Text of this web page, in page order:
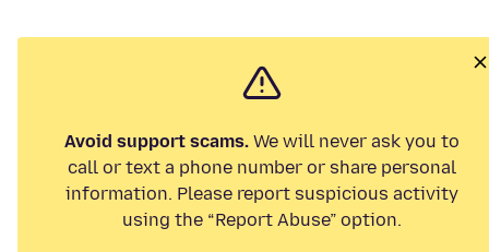
Avoid support scams. We will never ask you to
call or text a phone number or share personal
information. Please report suspicious activity
using the “Report Abuse” option.